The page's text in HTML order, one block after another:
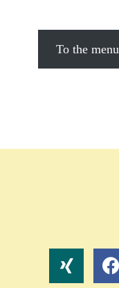
To the menu